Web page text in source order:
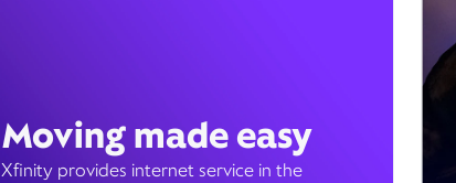
Moving made easy
Xfinity provides internet service in the